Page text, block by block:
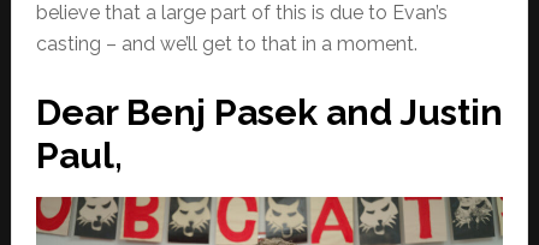
believe that a large part of this is due to Evan’s
casting – and we’ll get to that in a moment.
Dear Benj Pasek and Justin
Paul,